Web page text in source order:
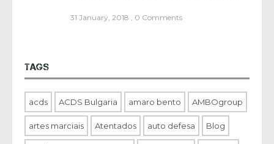
31 January, 2018 , 0 Comments
TAGS
acds ACDS Bulgaria amaro bento AMBOgroup
artes marciais Atentados auto defesa Blog